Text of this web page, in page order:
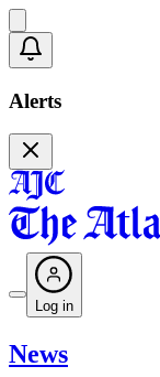
Alerts
Log in
News